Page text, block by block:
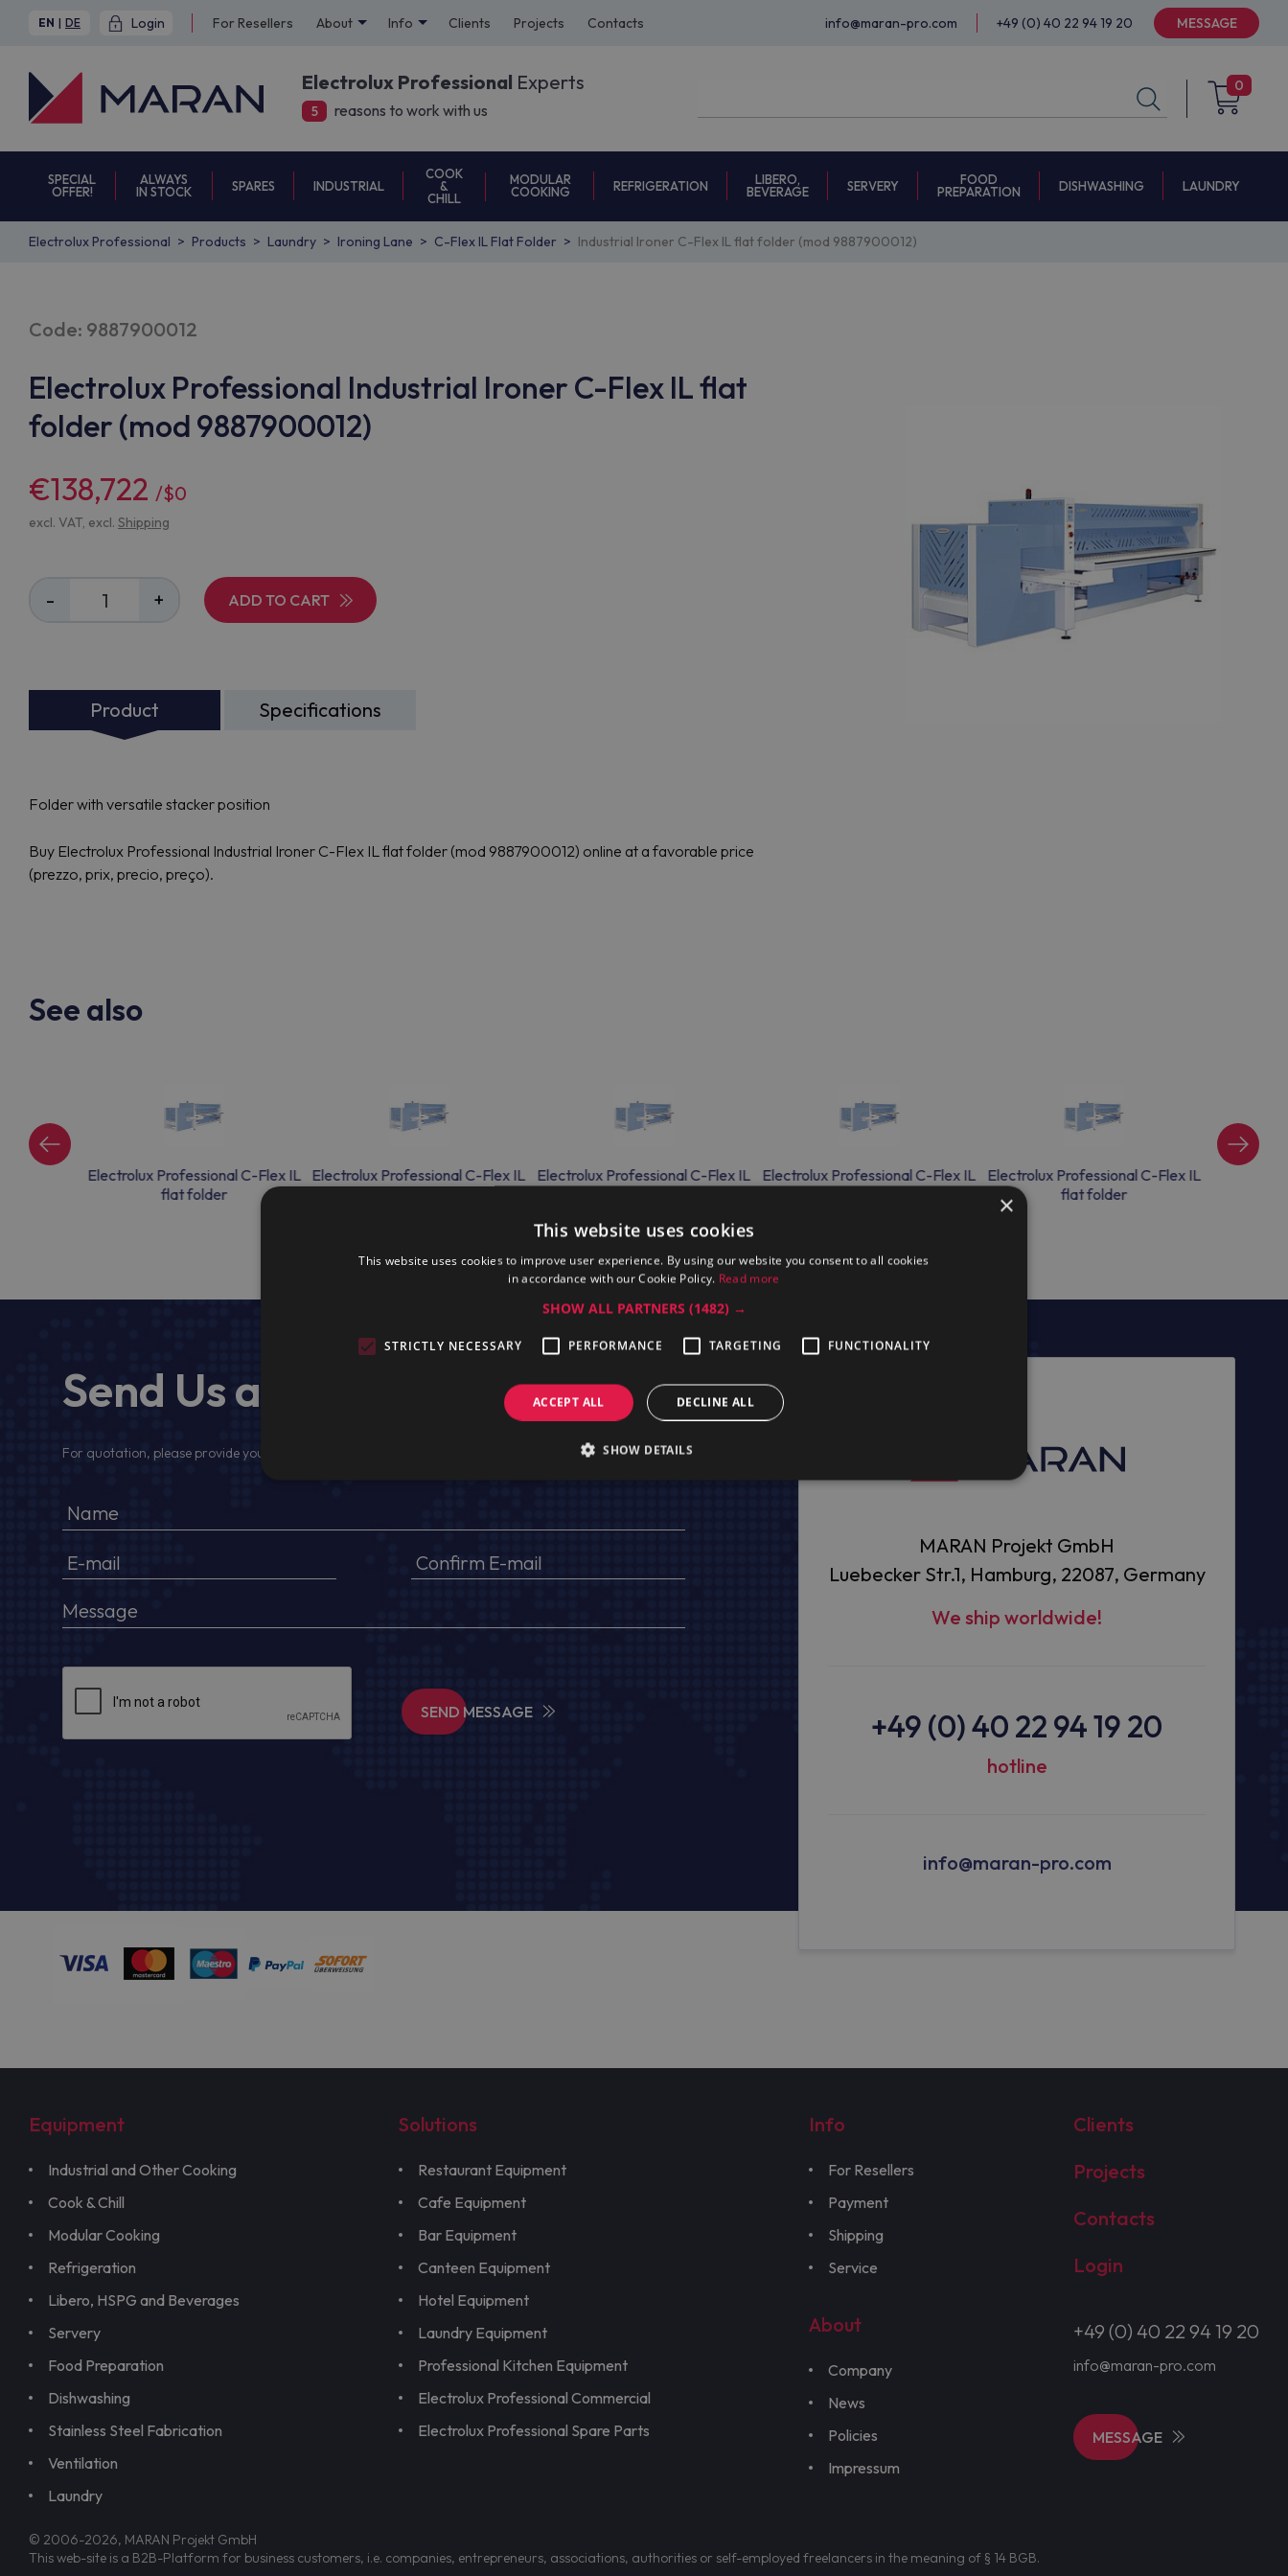
EN | DE Login For Resellers About Info Clients Projects Contacts info@maran-pro.com +49 (0) 40 22 94 19 20 MESSAGE
Electrolux Professional Experts
5 reasons to work with us
0
SPECIAL
OFFER!
ALWAYS
IN STOCK
SPARES INDUSTRIAL
COOK
&
CHILL
MODULAR
COOKING
REFRIGERATION
LIBERO,
BEVERAGE
SERVERY
FOOD
PREPARATION
DISHWASHING LAUNDRY
Electrolux Professional Products Laundry Ironing Lane C-Flex IL Flat Folder Industrial Ironer C-Flex IL flat folder (mod 9887900012)
Code: 9887900012
Electrolux Professional Industrial Ironer C-Flex IL flat
folder (mod 9887900012)
€138,722 /$0
excl. VAT, excl. Shipping
- + ADD TO CART
Product Specifications
Folder with versatile stacker position
Buy Electrolux Professional Industrial Ironer C-Flex IL flat folder (mod 9887900012) online at a favorable price
(prezzo, prix, precio, preço).
See also
Electrolux Professional C-Flex IL
flat folder
Electrolux Professional C-Flex IL
Electrolux Professional C-Flex IL
Electrolux Professional C-Flex IL
Electrolux Professional C-Flex IL
flat folder
Send Us a Message
For quotation, please provide your full name, company details, VAT No (for EU) and delivery address
SEND MESSAGE
MARAN Projekt GmbH
Luebecker Str.1, Hamburg, 22087, Germany
We ship worldwide!
+49 (0) 40 22 94 19 20
hotline
info@maran-pro.com
Equipment
Industrial and Other Cooking
Cook & Chill
Modular Cooking
Refrigeration
Libero, HSPG and Beverages
Servery
Food Preparation
Dishwashing
Stainless Steel Fabrication
Ventilation
Laundry
Solutions
Restaurant Equipment
Cafe Equipment
Bar Equipment
Canteen Equipment
Hotel Equipment
Laundry Equipment
Professional Kitchen Equipment
Electrolux Professional Commercial
Electrolux Professional Spare Parts
Info
For Resellers
Payment
Shipping
Service
About
Company
News
Policies
Impressum
Clients
Projects
Contacts
Login
+49 (0) 40 22 94 19 20
info@maran-pro.com
MESSAGE
© 2006-2026, MARAN Projekt GmbH
This web-site is a B2B-Platform for business customers, i.e. companies, entrepreneurs, associations, authorities or self-employed freelancers in the meaning of § 14 BGB.
×
This website uses cookies
This website uses cookies to improve user experience. By using our website you consent to all cookies
in accordance with our Cookie Policy. Read more
SHOW ALL PARTNERS (1482) →
STRICTLY NECESSARY PERFORMANCE TARGETING FUNCTIONALITY
ACCEPT ALL DECLINE ALL
SHOW DETAILS